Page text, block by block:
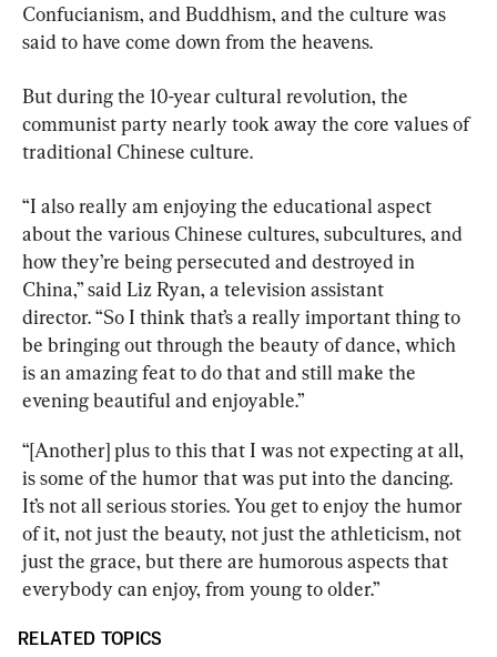
Confucianism, and Buddhism, and the culture was
said to have come down from the heavens.
But during the 10-year cultural revolution, the
communist party nearly took away the core values of
traditional Chinese culture.
“I also really am enjoying the educational aspect
about the various Chinese cultures, subcultures, and
how they’re being persecuted and destroyed in
China,” said Liz Ryan, a television assistant
director. “So I think that’s a really important thing to
be bringing out through the beauty of dance, which
is an amazing feat to do that and still make the
evening beautiful and enjoyable.”
“[Another] plus to this that I was not expecting at all,
is some of the humor that was put into the dancing.
It’s not all serious stories. You get to enjoy the humor
of it, not just the beauty, not just the athleticism, not
just the grace, but there are humorous aspects that
everybody can enjoy, from young to older.”
RELATED TOPICS